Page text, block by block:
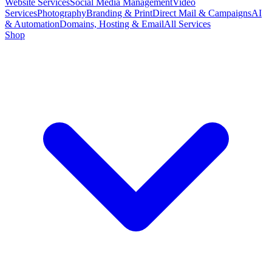
Website ServicesSocial Media ManagementVideo
ServicesPhotographyBranding & PrintDirect Mail & CampaignsAI
& AutomationDomains, Hosting & EmailAll Services
Shop